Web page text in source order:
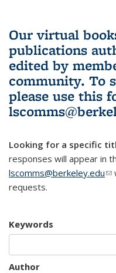
Our virtual
publications
edited by
community. To
please use this
Looking for a specific
responses will appear in
lscomms@berkeley.edu
requests.
Keywords
Author